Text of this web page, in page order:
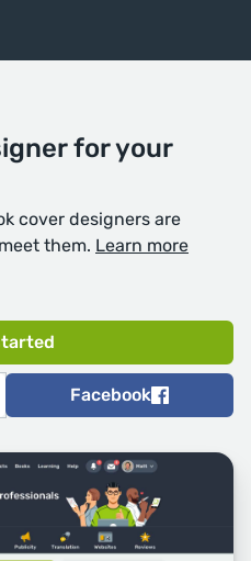
for your
cover designers are
them. Learn more
Facebook